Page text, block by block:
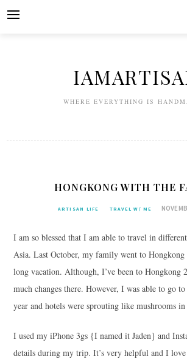
WHERE EVERYTHING IS
HONGKONG WITH THE
ARTISAN LIFE TRAVEL W/ ME
I am so blessed that I am able to travel in
Asia. Last October, my family went to Hongkong
long vacation. Although, I’ve been to Hongkong
much changes there. However, I was able to go
year and hotels were sprouting like mushrooms
I used my iPhone 3gs {I named it Jaden} and
details during my trip. It’s very helpful and I